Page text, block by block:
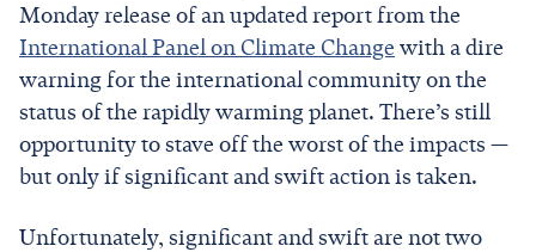
Monday release of an updated report from the
International Panel on Climate Change with a dire
warning for the international community on the
status of the rapidly warming planet. There’s still
opportunity to stave off the worst of the impacts —
but only if significant and swift action is taken.
Unfortunately, significant and swift are not two